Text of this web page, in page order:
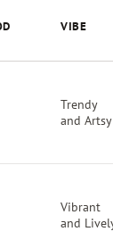
VIBE
Trendy
and Artsy
Vibrant
and